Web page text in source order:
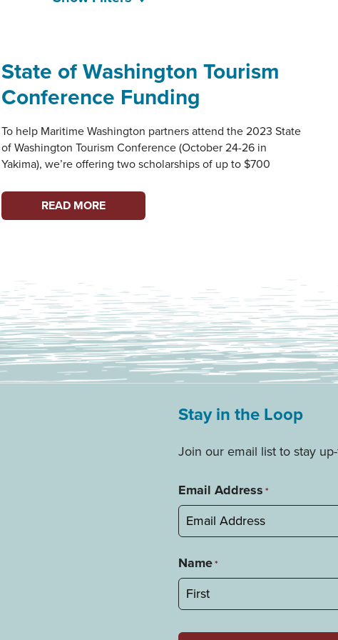
State of Washington Tourism
Conference Funding
To help Maritime Washington partners attend the 2023 State
of Washington Tourism Conference (October 24-26 in
Yakima), we’re offering two scholarships of up to $700
STATE
OF
FUNDING
READ MORE
Stay in the Loop
Join our email list to stay
Email Address *
Name*